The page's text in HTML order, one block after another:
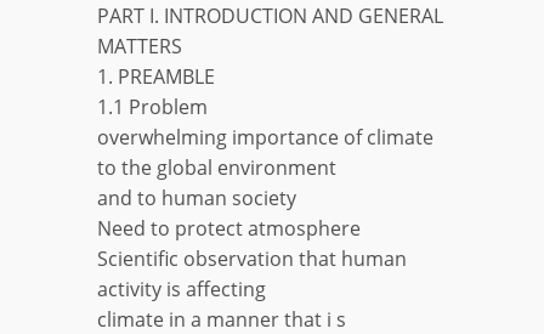
PART I. INTRODUCTION AND GENERAL
MATTERS
1. PREAMBLE
1.1 Problem
overwhelming importance of climate
to the global environment
and to human society
Need to protect atmosphere
Scientific observation that human
activity is affecting
climate in a manner that i s